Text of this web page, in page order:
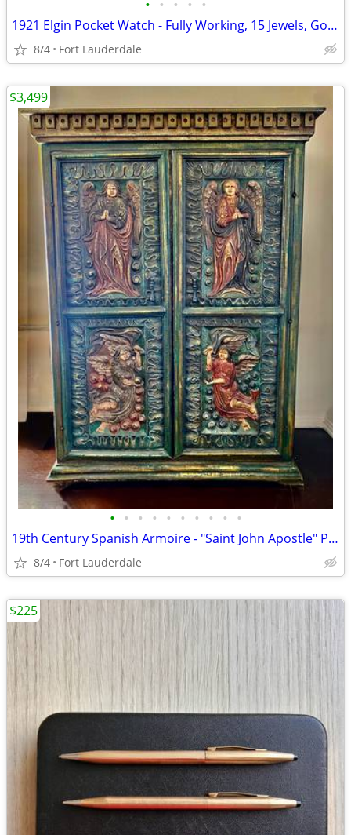
• • • • •
1921 Elgin Pocket Watch - Fully Working, 15 Jewels, Gold-Filled
8/4 Fort Lauderdale
• • • • • • • • • •
19th Century Spanish Armoire - "Saint John Apostle" Polychrome Antique
8/4 Fort Lauderdale
$3,499
$225